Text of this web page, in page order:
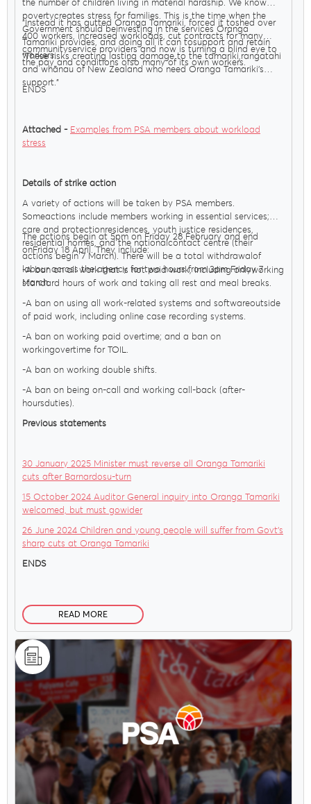
the number of children living in material hardship. We know
povertycreates stress for families. This is the time when the
Government should beinvesting in the services Oranga
Tamariki provides, and doing all it can tosupport and retain
workers.
"Instead it has gutted Oranga Tamariki, forced it toshed over
400 workers, increased workloads, cut contracts for many
communityservice providers and now is turning a blind eye to
the pay and conditions ofso many of its own workers.
"These risks creating lasting damage to the tamariki,rangatahi
and whānau of New Zealand who need Oranga Tamariki’s
support."
ENDS
Attached - Examples from PSA members about workload
stress
Details of strike action
A variety of actions will be taken by PSA members.
Someactions include members working in essential services;
care and protectionresidences, youth justice residences,
residential homes, and the nationalcontact centre (their
actions begin 7 March). There will be a total withdrawalof
labour across the agency for two hours from 3pm Friday 7
March.
The actions begin at 5pm on Friday 28 February and end
onFriday 18 April. They include:
-A ban on all work that is not paid work, including onlyworking
standard hours of work and taking all rest and meal breaks.
-A ban on using all work-related systems and softwareoutside
of paid work, including online case recording systems.
-A ban on working paid overtime; and a ban on
workingovertime for TOIL.
-A ban on working double shifts.
-A ban on being on-call and working call-back (after-
hoursduties).
Previous statements
30 January 2025 Minister must reverse all Oranga Tamariki
cuts after Barnardosu-turn
15 October 2024 Auditor General inquiry into Oranga Tamariki
welcomed, but must gowider
26 June 2024 Children and young people will suffer from Govt’s
sharp cuts at Oranga Tamariki
ENDS
READ MORE